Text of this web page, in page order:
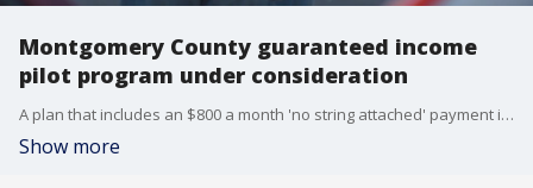
Montgomery County guaranteed income
pilot program under consideration
A plan that includes an $800 a month 'no string attached' payment is in the works to help those Montgomery County, Maryland families and households who were already struggling before the COVID-19 pandemic made matters worse.
Show more